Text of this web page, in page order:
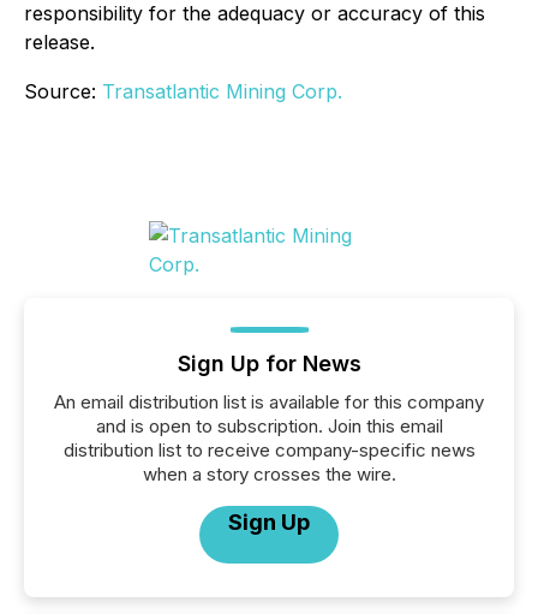
responsibility for the adequacy or accuracy of this
release.
Source: Transatlantic Mining Corp.
Sign Up for News
An email distribution list is available for this company
and is open to subscription. Join this email
distribution list to receive company-specific news
when a story crosses the wire.
Sign Up